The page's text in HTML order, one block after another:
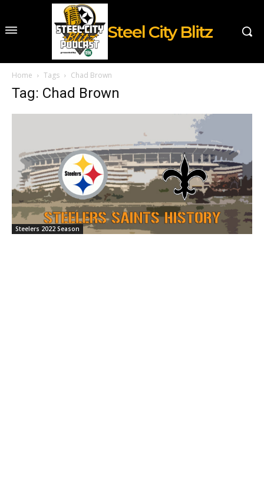
Steel City Blitz
Home Tags Chad Brown
Tag: Chad Brown
Steelers 2022 Season